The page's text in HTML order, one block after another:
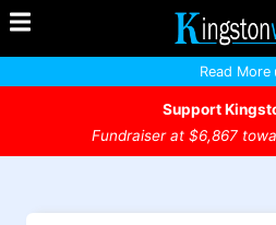
Read More
Support
Fundraiser at $6,867